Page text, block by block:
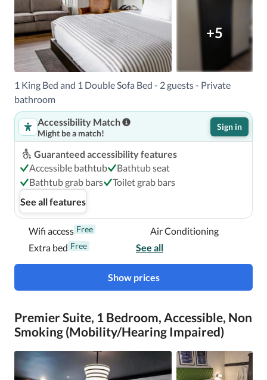
Located in Lexington, Origin Lexington a Wyndham Hotel
is in a shopping district, within a 5-minute drive of
Waveland State Historical Site and Fayette Mall.  This
hotel is 3.4 mi (5.4 km) from University of Kentucky and
13.7 mi (22 km) from Kentucky Horse Park.
Near Waveland State Historical Site
+5
1 King Bed and 1 Double Sofa Bed - 2 guests - Private
bathroom
Accessibility Match
Might be a match!
Sign in
Guaranteed accessibility features
Accessible bathtub
Bathtub seat
Bathtub grab bars
Toilet grab bars
See all features
Wifi access Free
Air Conditioning
Extra bed Free See all
Show prices
Premier Suite, 1 Bedroom, Accessible, Non
Smoking (Mobility/Hearing Impaired)